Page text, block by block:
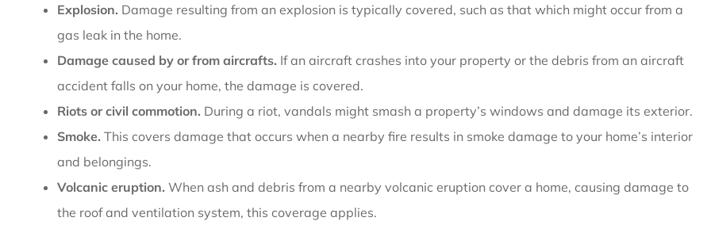
Explosion. Damage resulting from an explosion is typically covered, such as that which might occur from a
gas leak in the home.
Damage caused by or from aircrafts. If an aircraft crashes into your property or the debris from an aircraft
accident falls on your home, the damage is covered.
Riots or civil commotion. During a riot, vandals might smash a property’s windows and damage its exterior.
Smoke. This covers damage that occurs when a nearby fire results in smoke damage to your home’s interior
and belongings.
Volcanic eruption. When ash and debris from a nearby volcanic eruption cover a home, causing damage to
the roof and ventilation system, this coverage applies.